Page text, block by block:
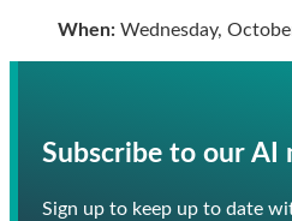
LinkedIn
When: Wednesday,
Subscribe to our AI
Sign up to keep up to date